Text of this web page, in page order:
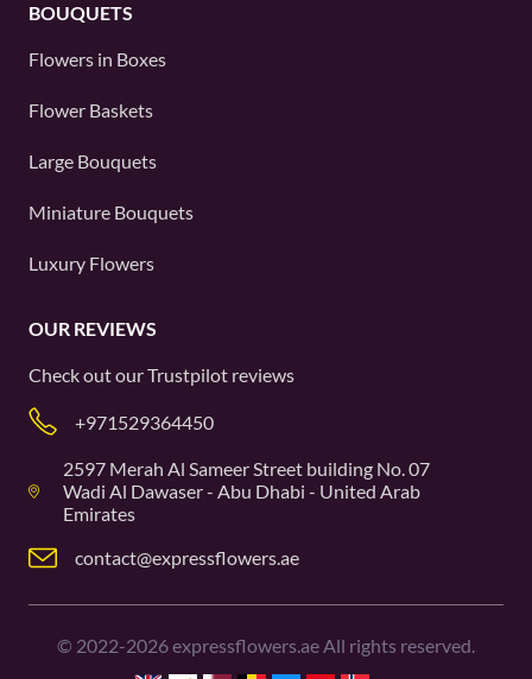
BOUQUETS
Flowers in Boxes
Flower Baskets
Large Bouquets
Miniature Bouquets
Luxury Flowers
OUR REVIEWS
Check out ourTrustpilot reviews
+971529364450
2597 Merah Al Sameer Street building No. 07
Wadi Al Dawaser - Abu Dhabi - United Arab
Emirates
contact@expressflowers.ae
© 2022-2026expressflowers.ae All rights reserved.